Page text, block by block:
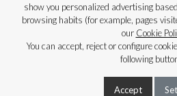
Contact
Copyright © 2023
show you personalized advertising
browsing habits (for example, pages
our Cookie
You can accept, reject or configure
following
Accept